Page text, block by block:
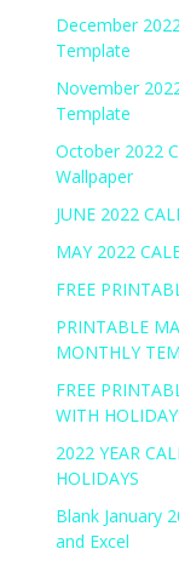
December
Template
November
Template
October 2022
Wallpaper
JUNE 2022
MAY 2022
FREE
PRINTABLE
MONTHLY
FREE
WITH
2022 YEAR
HOLIDAYS
Blank January
and Excel